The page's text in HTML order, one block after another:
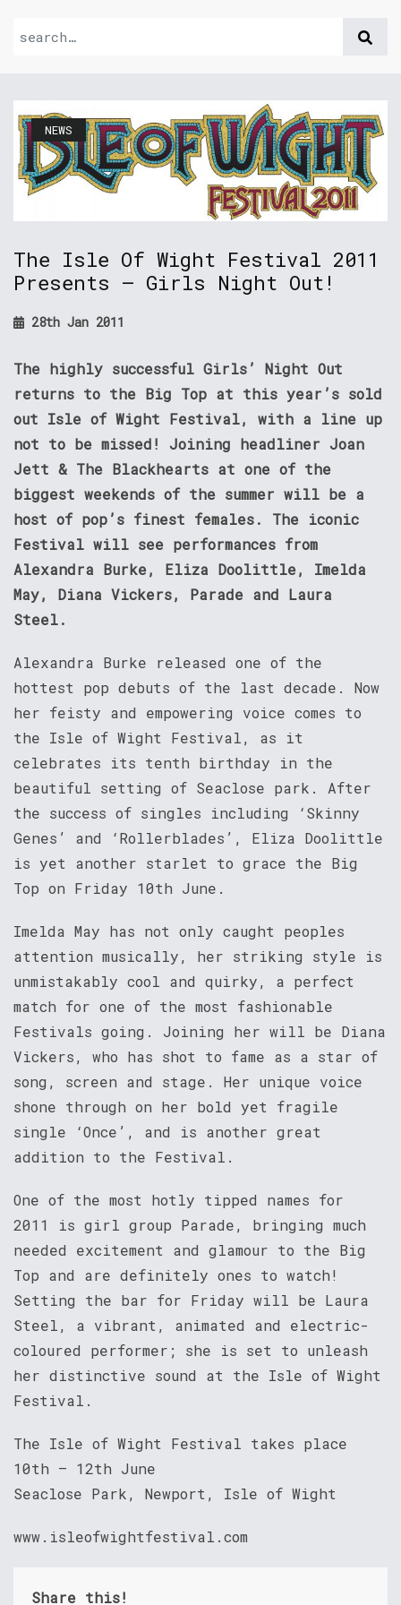
NEWS
The Isle Of Wight Festival 2011
Presents – Girls Night Out!
28th Jan 2011
The highly successful Girls’ Night Out
returns to the Big Top at this year’s sold
out Isle of Wight Festival, with a line up
not to be missed! Joining headliner Joan
Jett & The Blackhearts at one of the
biggest weekends of the summer will be a
host of pop’s finest females. The iconic
Festival will see performances from
Alexandra Burke, Eliza Doolittle, Imelda
May, Diana Vickers, Parade and Laura
Steel.
Alexandra Burke released one of the
hottest pop debuts of the last decade. Now
her feisty and empowering voice comes to
the Isle of Wight Festival, as it
celebrates its tenth birthday in the
beautiful setting of Seaclose park. After
the success of singles including ‘Skinny
Genes’ and ‘Rollerblades’, Eliza Doolittle
is yet another starlet to grace the Big
Top on Friday 10th June.
Imelda May has not only caught peoples
attention musically, her striking style is
unmistakably cool and quirky, a perfect
match for one of the most fashionable
Festivals going. Joining her will be Diana
Vickers, who has shot to fame as a star of
song, screen and stage. Her unique voice
shone through on her bold yet fragile
single ‘Once’, and is another great
addition to the Festival.
One of the most hotly tipped names for
2011 is girl group Parade, bringing much
needed excitement and glamour to the Big
Top and are definitely ones to watch!
Setting the bar for Friday will be Laura
Steel, a vibrant, animated and electric-
coloured performer; she is set to unleash
her distinctive sound at the Isle of Wight
Festival.
The Isle of Wight Festival takes place
10th – 12th June
Seaclose Park, Newport, Isle of Wight
www.isleofwightfestival.com
Share this!